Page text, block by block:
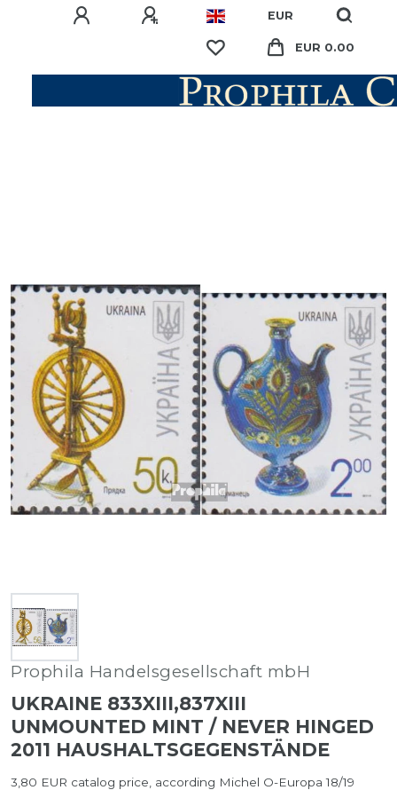
EUR
EUR 0.00
Prophila Handelsgesellschaft mbH
UKRAINE 833XIII,837XIII
UNMOUNTED MINT / NEVER HINGED
2011 HAUSHALTSGEGENSTÄNDE
3,80 EUR catalog price, according Michel O-Europa 18/19